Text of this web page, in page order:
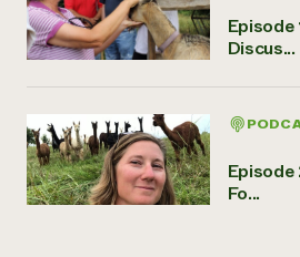
Episode
Discus...
Fo...